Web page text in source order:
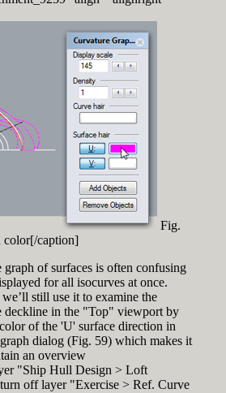
Fig.
color[/caption]
graph of surfaces is often confusing
for all isocurves at once.
still use it to examine the
deckline in the "Top" viewport by
of the 'U' surface direction in
dialog (Fig. 59) which makes it
an overview
"Ship Hull Design > Loft
off layer "Exercise > Ref. Curve